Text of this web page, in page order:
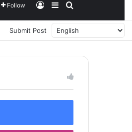
Follow Log InSidebar
Submit Post